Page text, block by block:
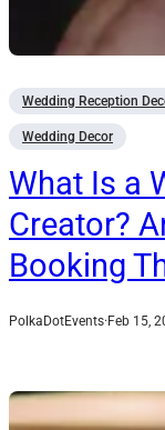
Wedding Reception
Wedding Decor
What Is a
Creator?
Booking
PolkaDotEvents·Feb 15,